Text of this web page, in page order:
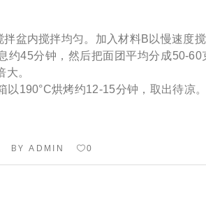
盆内搅拌均匀。加入材料B以慢速度
约45分钟，然后把面团平均分成50-
。
以190°C烘烤约12-15分钟，取出待凉。
BYADMIN 0